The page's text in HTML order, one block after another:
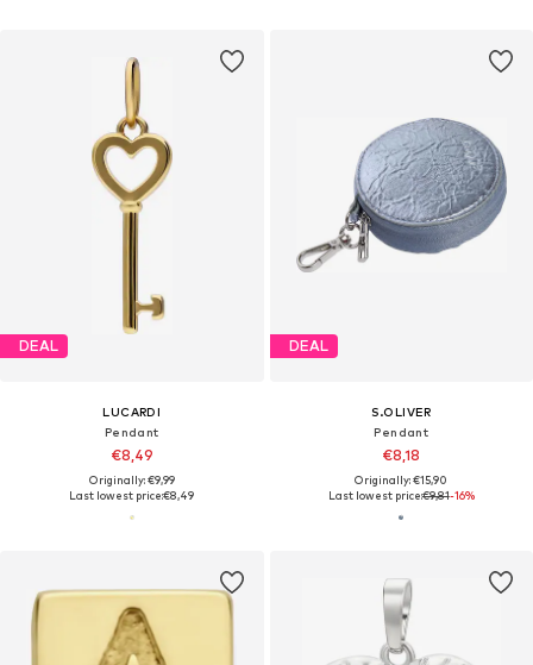
DEAL
LUCARDI
Pendant
€8,49
Originally: €9,99
Last lowest price:€8,49
DEAL
S.OLIVER
Pendant
€8,18
Originally: €15,90
Last lowest price:€9,81-16%